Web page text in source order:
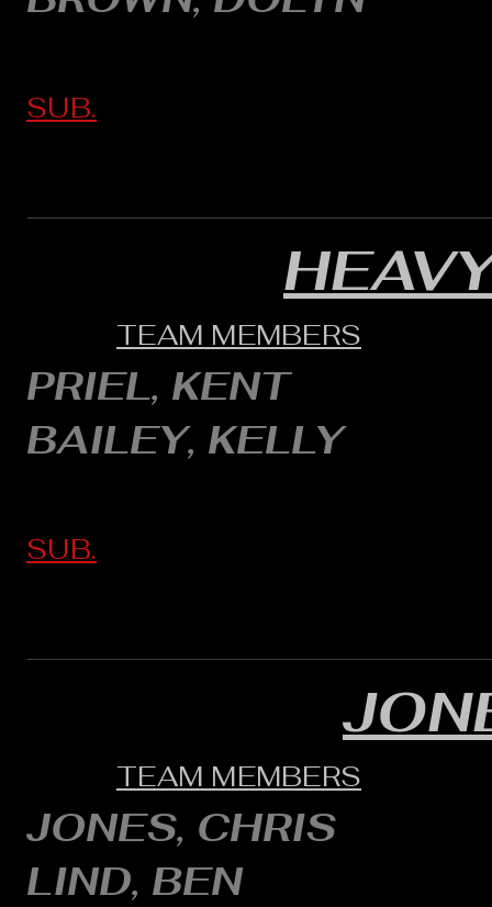
SUB.
TEAM MEMBERS
PRIEL, KENT
BAILEY, KELLY
SUB.
TEAM MEMBERS
JONES, CHRIS
LIND, BEN